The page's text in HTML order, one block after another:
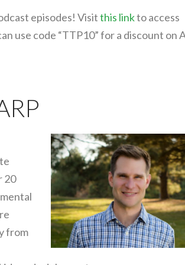
episodes! Visitthis linkto access
use code “TTP10” for a discount on
20
from